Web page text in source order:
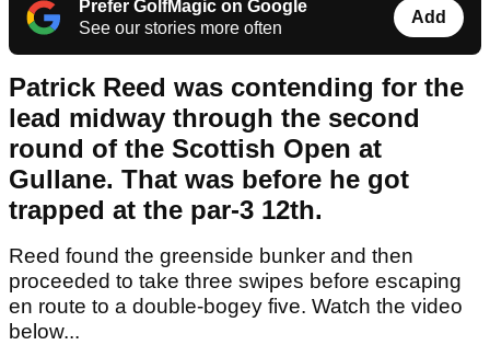
Prefer GolfMagic on Google
See our stories more often
Add
Patrick Reed was contending for the
lead midway through the second
round of the Scottish Open at
Gullane. That was before he got
trapped at the par-3 12th.
Reed found the greenside bunker and then
proceeded to take three swipes before escaping
en route to a double-bogey five. Watch the video
below...